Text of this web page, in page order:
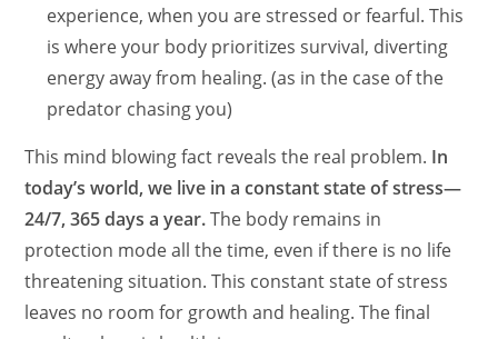
experience, when you are stressed or fearful. This
is where your body prioritizes survival, diverting
energy away from healing. (as in the case of the
predator chasing you)
This mind blowing fact reveals the real problem. In
today’s world, we live in a constant state of stress—
24/7, 365 days a year.The body remains in
protection mode all the time, even if there is no life
threatening situation. This constant state of stress
leaves no room for growth and healing. The final